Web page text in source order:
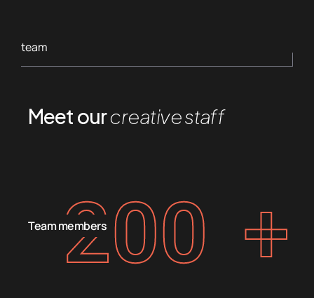
team
Meet ourcreative staff
Team members
200 +